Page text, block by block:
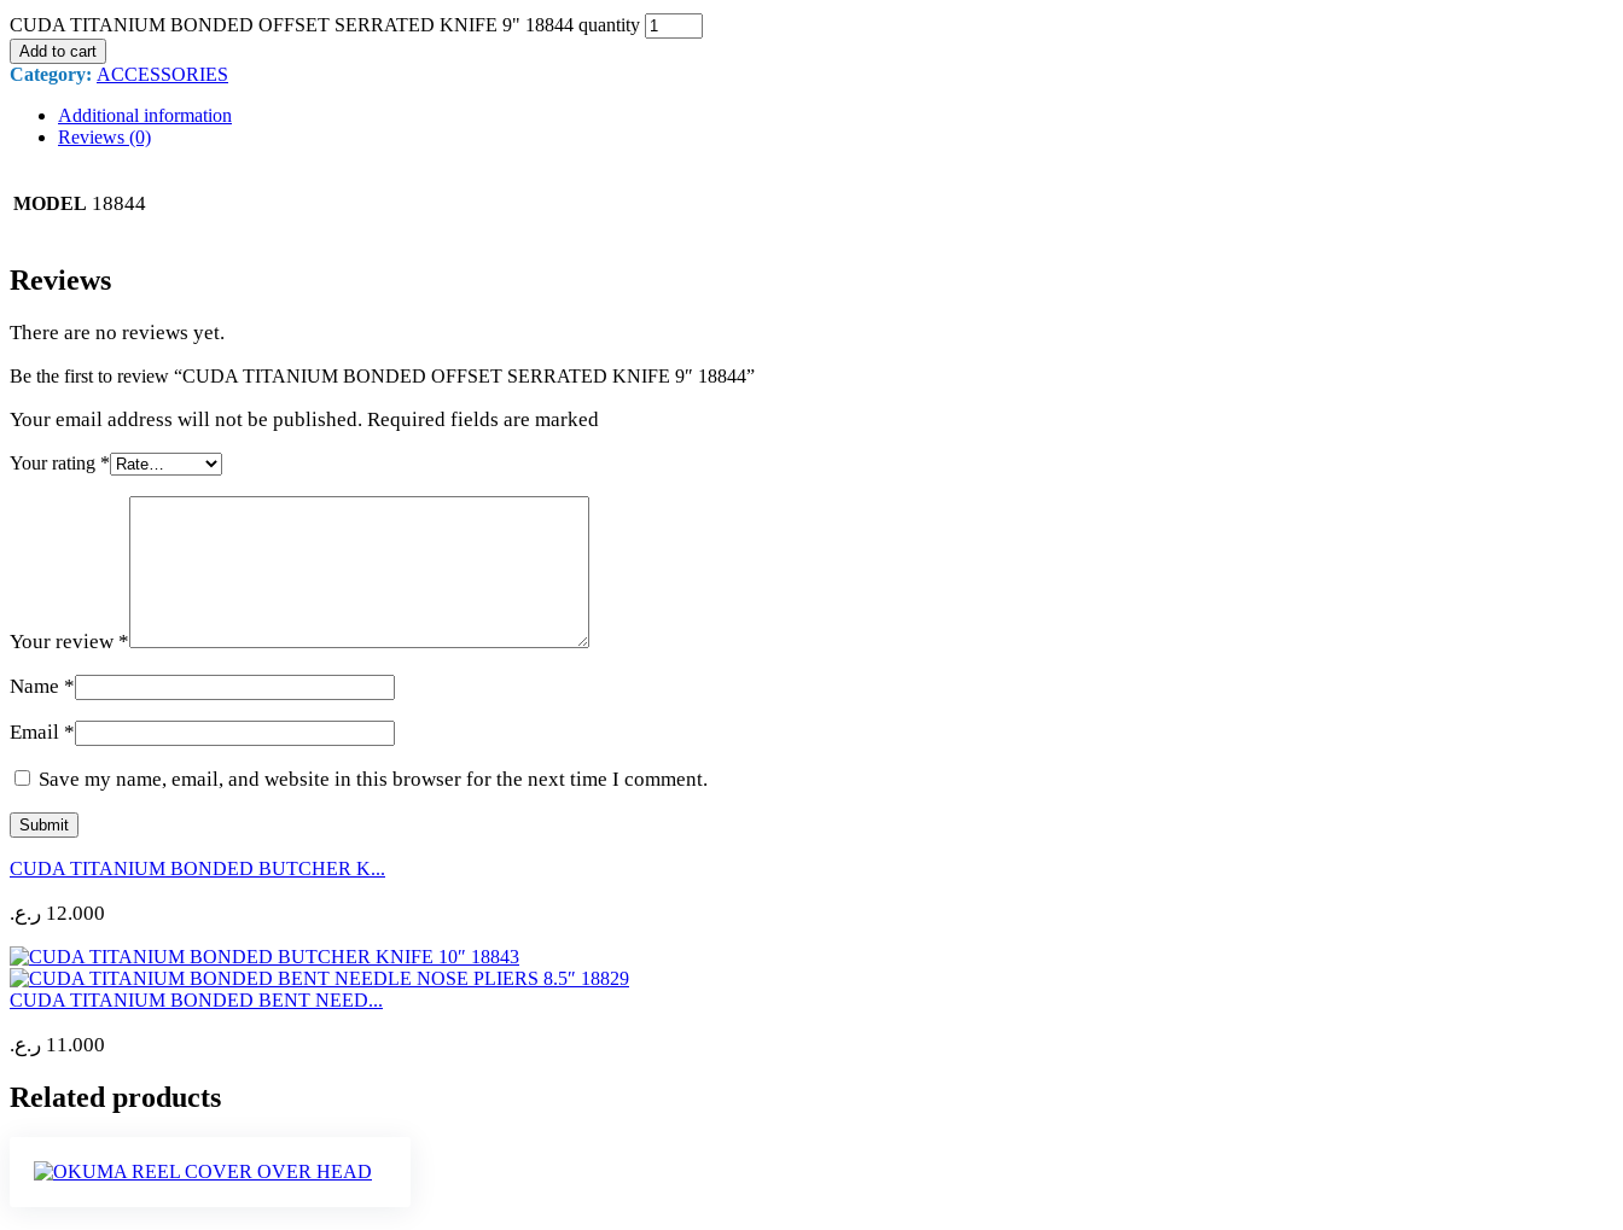
CUDA TITANIUM BONDED OFFSET SERRATED KNIFE 9" 18844 quantity
Add to cart
Category: ACCESSORIES
Additional information
Reviews (0)
MODEL 18844
Reviews
There are no reviews yet.
Be the first to review “CUDA TITANIUM BONDED OFFSET SERRATED KNIFE 9″ 18844”
Your email address will not be published. Required fields are marked
Your rating *
Your review *
Name *
Email *
Save my name, email, and website in this browser for the next time I comment.
CUDA TITANIUM BONDED BUTCHER K...
12.000 ر.ع.
CUDA TITANIUM BONDED BENT NEED...
11.000 ر.ع.
Related products